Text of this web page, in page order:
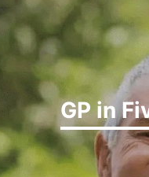
GP in